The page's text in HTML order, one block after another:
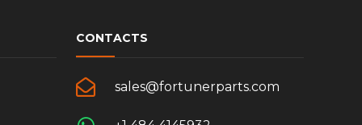
CONTACTS
sales@fortunerparts.com